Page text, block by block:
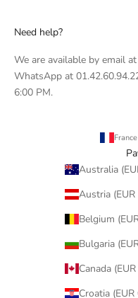
Need help?
We are available by email
WhatsApp at
6:00 PM.